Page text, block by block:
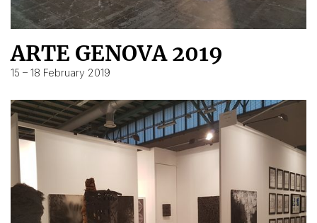
ARTE GENOVA 2019
15 – 18 February 2019